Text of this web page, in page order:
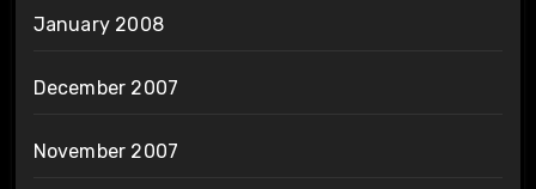
January 2008
December 2007
November 2007